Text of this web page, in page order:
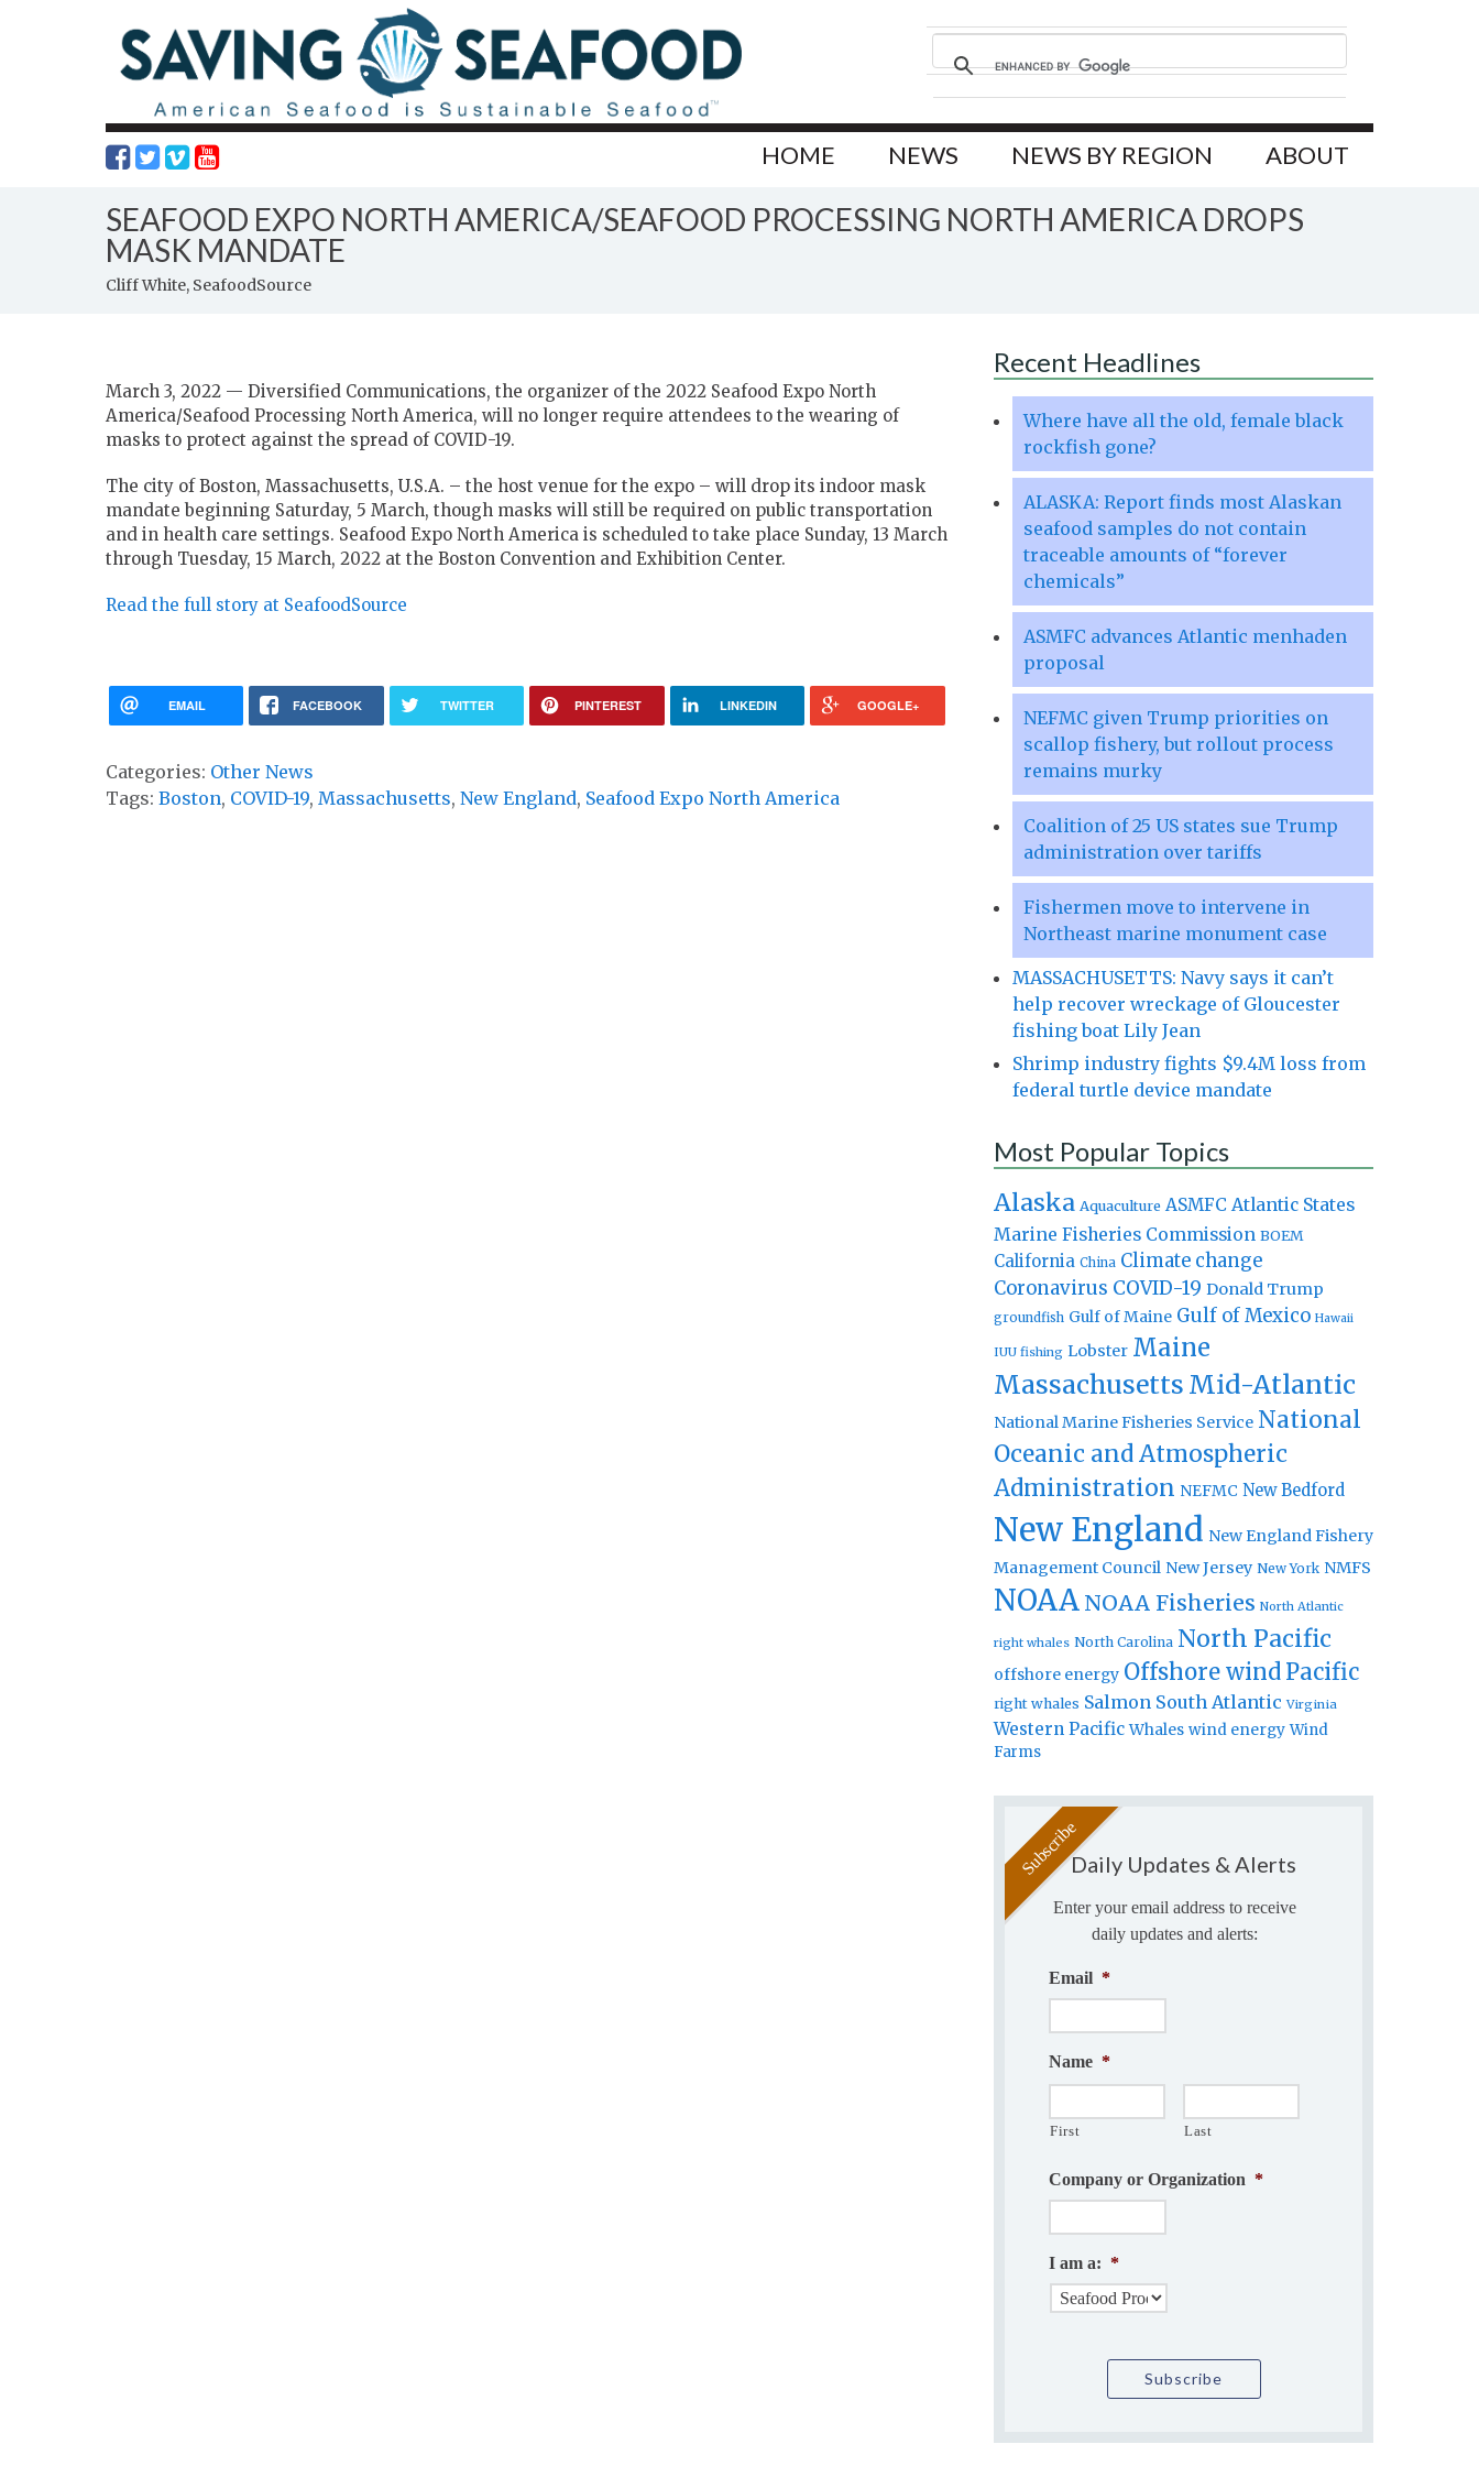
HOME NEWS NEWS BY REGION ABOUT
SEAFOOD EXPO NORTH AMERICA/SEAFOOD PROCESSING NORTH AMERICA DROPS
MASK MANDATE
Cliff White, SeafoodSource
March 3, 2022 — Diversified Communications, the organizer of the 2022 Seafood Expo North
America/Seafood Processing North America, will no longer require attendees to the wearing of
masks to protect against the spread of COVID-19.
The city of Boston, Massachusetts, U.S.A. – the host venue for the expo – will drop its indoor mask
mandate beginning Saturday, 5 March, though masks will still be required on public transportation
and in health care settings. Seafood Expo North America is scheduled to take place Sunday, 13 March
through Tuesday, 15 March, 2022 at the Boston Convention and Exhibition Center.
Read the full story at SeafoodSource
EMAIL FACEBOOK TWITTER PINTEREST LINKEDIN GOOGLE+
Categories: Other News
Tags: Boston, COVID-19, Massachusetts, New England, Seafood Expo North America
Recent Headlines
Where have all the old, female black
rockfish gone?
ALASKA: Report finds most Alaskan
seafood samples do not contain
traceable amounts of “forever
chemicals”
ASMFC advances Atlantic menhaden
proposal
NEFMC given Trump priorities on
scallop fishery, but rollout process
remains murky
Coalition of 25 US states sue Trump
administration over tariffs
Fishermen move to intervene in
Northeast marine monument case
MASSACHUSETTS: Navy says it can’t
help recover wreckage of Gloucester
fishing boat Lily Jean
Shrimp industry fights $9.4M loss from
federal turtle device mandate
Most Popular Topics
Alaska Aquaculture ASMFC Atlantic States
Marine Fisheries Commission BOEM
California China Climate change
Coronavirus COVID-19 Donald Trump
groundfish Gulf of Maine Gulf of Mexico Hawaii
IUU fishing Lobster Maine
Massachusetts Mid-Atlantic
National Marine Fisheries Service National
Oceanic and Atmospheric
Administration NEFMC New Bedford
New England New England Fishery
Management Council New Jersey New York NMFS
NOAA NOAA Fisheries North Atlantic
right whales North Carolina North Pacific
offshore energy Offshore windPacific
right whales Salmon South Atlantic Virginia
Western Pacific Whales wind energy Wind
Farms
Daily Updates & Alerts
Enter your email address to receive
daily updates and alerts:
Email *
Name *
First Last
Company or Organization *
I am a: *